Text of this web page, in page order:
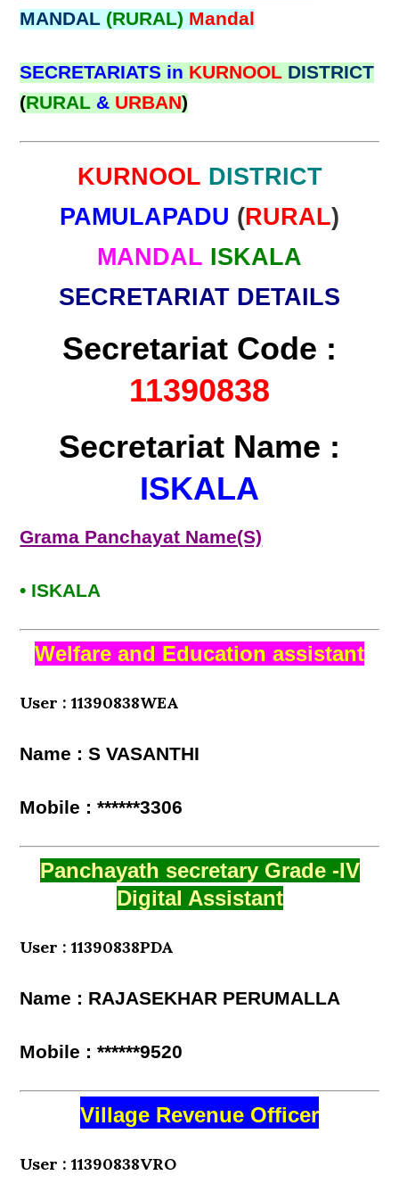
MANDAL (RURAL) Mandal
SECRETARIATS in KURNOOL DISTRICT
(RURAL & URBAN)
KURNOOL DISTRICT
PAMULAPADU (RURAL)
MANDAL ISKALA
SECRETARIAT DETAILS
Secretariat Code :
11390838
Secretariat Name :
ISKALA
Grama Panchayat Name(S)
• ISKALA
Welfare and Education assistant
User : 11390838WEA
Name : S VASANTHI
Mobile : ******3306
Panchayath secretary Grade -IV
Digital Assistant
User : 11390838PDA
Name : RAJASEKHAR PERUMALLA
Mobile : ******9520
Village Revenue Officer
User : 11390838VRO